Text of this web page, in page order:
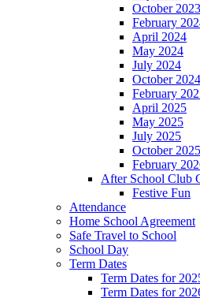
October 2023
February
April 2024
May 2024
July 2024
October 2024
February
April 2025
May 2025
July 2025
October 2025
February
After School Club
Festive Fun
Attendance
Home School Agreement
Safe Travel to School
School Day
Term Dates
Term Dates for
Term Dates for